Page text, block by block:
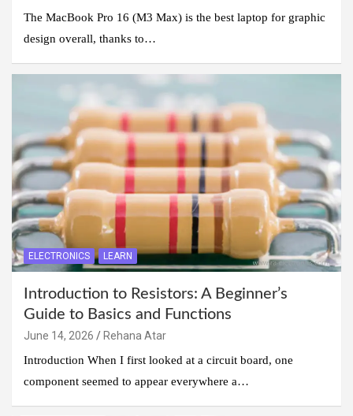
The MacBook Pro 16 (M3 Max) is the best laptop for graphic
design overall, thanks to…
ELECTRONICS LEARN
Introduction to Resistors: A Beginner’s
Guide to Basics and Functions
June 14, 2026
Rehana Atar
Introduction When I first looked at a circuit board, one
component seemed to appear everywhere a…